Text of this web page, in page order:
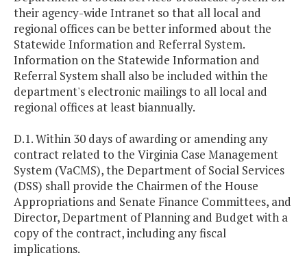
their agency-wide Intranet so that all local and
regional offices can be better informed about the
Statewide Information and Referral System.
Information on the Statewide Information and
Referral System shall also be included within the
department's electronic mailings to all local and
regional offices at least biannually.
D.1. Within 30 days of awarding or amending any
contract related to the Virginia Case Management
System (VaCMS), the Department of Social Services
(DSS) shall provide the Chairmen of the House
Appropriations and Senate Finance Committees, and
Director, Department of Planning and Budget with a
copy of the contract, including any fiscal
implications.